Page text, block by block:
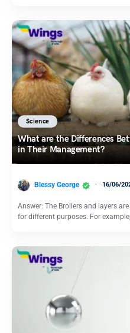
Science
What are the Differences
in Their Management?
Blessy George 16/06/
Answer: The Broilers and layers
for different purposes. For